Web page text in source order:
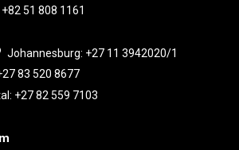
51 808 1161
Johannesburg: +27 11 3942020/1
83 520 8677
+27 82 559 7103